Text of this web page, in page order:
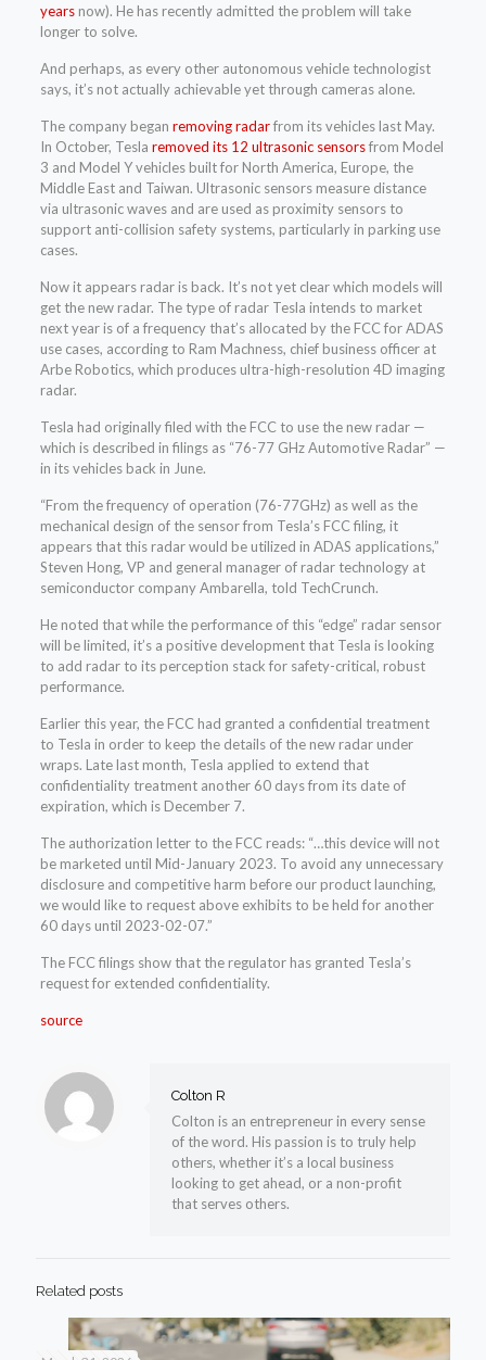
yearsnow). He has recently admitted the problem will take
longer to solve.
And perhaps, as every other autonomous vehicle technologist
says, it’s not actually achievable yet through cameras alone.
The company began removing radarfrom its vehicles last May.
In October, Tesla removed its 12 ultrasonic sensorsfrom Model
3 and Model Y vehicles built for North America, Europe, the
Middle East and Taiwan. Ultrasonic sensors measure distance
via ultrasonic waves and are used as proximity sensors to
support anti-collision safety systems, particularly in parking use
cases.
Now it appears radar is back. It’s not yet clear which models will
get the new radar. The type of radar Tesla intends to market
next year is of a frequency that’s allocated by the FCC for ADAS
use cases, according to Ram Machness, chief business officer at
Arbe Robotics, which produces ultra-high-resolution 4D imaging
radar.
Tesla had originally filed with the FCC to use the new radar —
which is described in filings as “76-77 GHz Automotive Radar” —
in its vehicles back in June.
“From the frequency of operation (76-77GHz) as well as the
mechanical design of the sensor from Tesla’s FCC filing, it
appears that this radar would be utilized in ADAS applications,”
Steven Hong, VP and general manager of radar technology at
semiconductor company Ambarella, told TechCrunch.
He noted that while the performance of this “edge” radar sensor
will be limited, it’s a positive development that Tesla is looking
to add radar to its perception stack for safety-critical, robust
performance.
Earlier this year, the FCC had granted a confidential treatment
to Tesla in order to keep the details of the new radar under
wraps. Late last month, Tesla applied to extend that
confidentiality treatment another 60 days from its date of
expiration, which is December 7.
The authorization letter to the FCC reads: “…this device will not
be marketed until Mid-January 2023. To avoid any unnecessary
disclosure and competitive harm before our product launching,
we would like to request above exhibits to be held for another
60 days until 2023-02-07.”
The FCC filings show that the regulator has granted Tesla’s
request for extended confidentiality.
source
Colton R
Colton is an entrepreneur in every sense
of the word. His passion is to truly help
others, whether it’s a local business
looking to get ahead, or a non-profit
that serves others.
Related posts